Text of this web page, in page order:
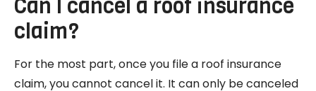
Can I cancel a roof insurance
claim?
For the most part, once you file a roof insurance
claim, you cannot cancel it. It can only be canceled